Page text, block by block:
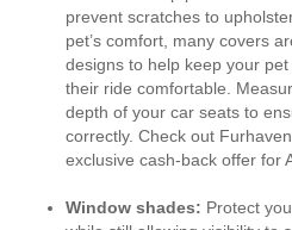
prevent scratches to
pet’s comfort, many covers
designs to help keep your
their ride comfortable.
depth of your car seats to
correctly. Check out
exclusive cash-back offer for
Window shades: Protect